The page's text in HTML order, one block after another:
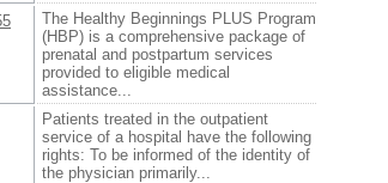
The Healthy Beginnings PLUS Program
(HBP) is a comprehensive package of
prenatal and postpartum services
provided to eligible medical
assistance...
Patients treated in the outpatient
service of a hospital have the following
rights: To be informed of the identity of
the physician primarily...